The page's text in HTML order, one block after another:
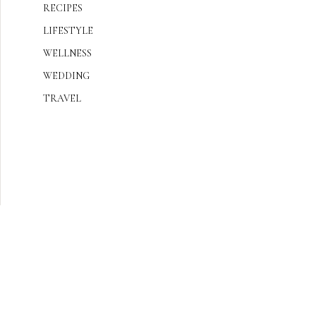
RECIPES
LIFESTYLE
WELLNESS
WEDDING
TRAVEL